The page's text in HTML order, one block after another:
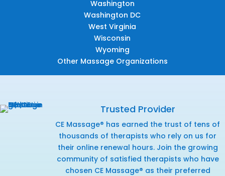
Washington
Washington DC
West Virginia
Wisconsin
Wyoming
Other Massage Organizations
Trusted Provider
CE Massage® has earned the trust of tens of
thousands of therapists who rely on us for
their online renewal hours. Join the growing
community of satisfied therapists who have
chosen CE Massage® as their preferred